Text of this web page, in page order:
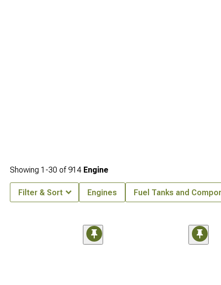
Showing 1-30 of914 Engine
Filter & Sort Engines Fuel Tanks and